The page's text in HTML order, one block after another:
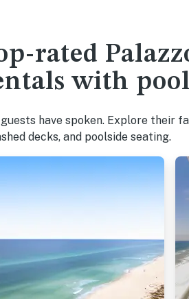
rated
with
have spoken. Explore their
decks, and poolside seating.